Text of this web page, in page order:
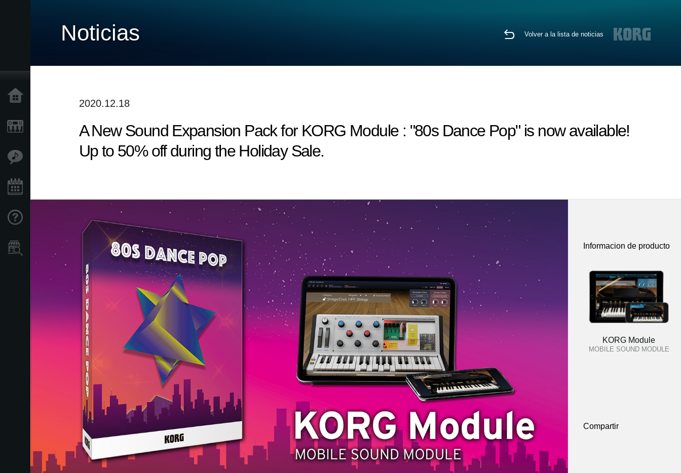
Características
Localizador
Tiendas
Noticias Volver a la lista de noticias
2020.12.18
A New Sound Expansion Pack for KORG Module : "80s Dance Pop" is now available!
Up to 50% off during the Holiday Sale.
Informacion de producto
KORG Module
MOBILE SOUND MODULE
Compartir